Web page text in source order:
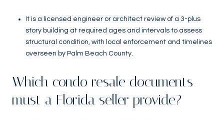
It is a licensed engineer or architect review of a 3-plus
story building at required ages and intervals to assess
structural condition, with local enforcement and timelines
overseen by Palm Beach County.
Which condo resale documents
must a Florida seller provide?